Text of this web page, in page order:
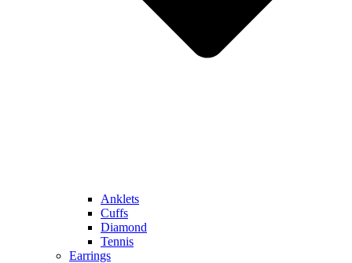
Anklets
Cuffs
Diamond
Tennis
Earrings